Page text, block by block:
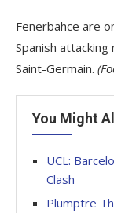
Fenerbahce are
Spanish
Saint-Germain.
You Might
UCL:
Clash
Plumptre